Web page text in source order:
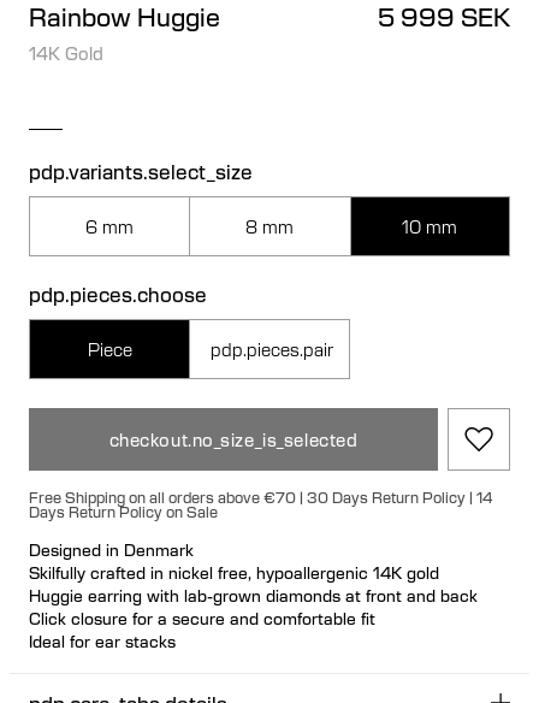
Rainbow Huggie 5 999 SEK
14K Gold
pdp.variants.select_size
6 mm 8 mm 10 mm
pdp.pieces.choose
Piece pdp.pieces.pair
checkout.no_size_is_selected
Free Shipping on all orders above €70 | 30 Days Return Policy | 14
Days Return Policy on Sale
Designed in Denmark
Skilfully crafted in nickel free, hypoallergenic 14K gold
Huggie earring with lab-grown diamonds at front and back
Click closure for a secure and comfortable fit
Ideal for ear stacks